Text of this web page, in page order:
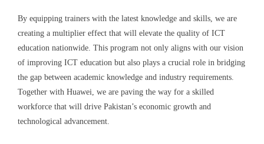
By equipping trainers with the latest knowledge and skills, we are
creating a multiplier effect that will elevate the quality of ICT
education nationwide. This program not only aligns with our vision
of improving ICT education but also plays a crucial role in bridging
the gap between academic knowledge and industry requirements.
Together with Huawei, we are paving the way for a skilled
workforce that will drive Pakistan’s economic growth and
technological advancement.